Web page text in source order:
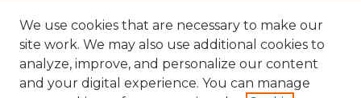
Select context to search:
Advanced Search
We use cookies that are necessary to make our
site work. We may also use additional cookies to
analyze, improve, and personalize our content
and your digital experience. You can manage